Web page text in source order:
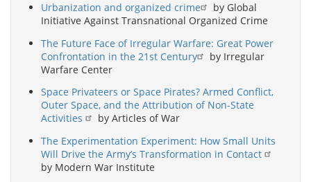
Urbanization and organized crime
by Global
Initiative Against Transnational Organized Crime
The Future Face of Irregular Warfare: Great Power
Confrontation in the 21st Century
by Irregular
Warfare Center
Space Privateers or Space Pirates? Armed Conflict,
Outer Space, and the Attribution of Non-State
Activities
by Articles of War
The Experimentation Experiment: How Small Units
Will Drive the Army’s Transformation in Contact
by Modern War Institute